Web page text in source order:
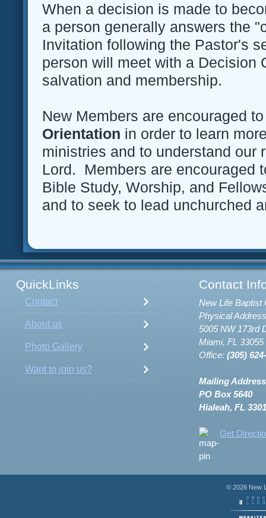
When a decision is made to
a person generally answers the
Invitation following the Pastor's
person will meet with a Decision
salvation and membership.
New Members are encouraged
Orientation in order to learn
ministries and to understand our
Lord. Members are encouraged
Bible Study, Worship, and
and to seek to lead unchurched
QuickLinks Contact
Contact
About us
Photo Gallery
Want to join us?
New Life Baptist
Physical
5005 NW 173rd
Miami, FL 33055
Office: (305)
Mailing
PO Box 5640
Hialeah, FL
Get
© 2026 New